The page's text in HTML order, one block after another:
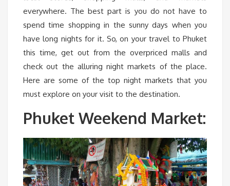
everywhere. The best part is you do not have to
spend time shopping in the sunny days when you
have long nights for it. So, on your travel to Phuket
this time, get out from the overpriced malls and
check out the alluring night markets of the place.
Here are some of the top night markets that you
must explore on your visit to the destination.
Phuket Weekend Market: